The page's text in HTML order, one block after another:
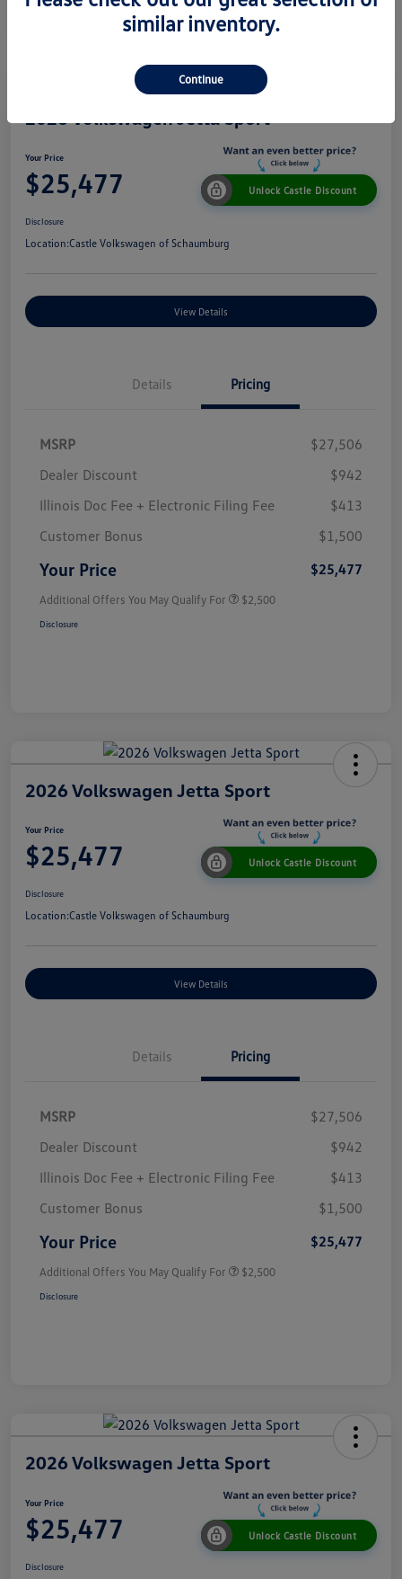
2026 Volkswagen Jetta Sport
Your Price
$25,477 Unlock Castle Discount
Disclosure
Location:Castle Volkswagen of Schaumburg
View Details
Details Pricing
MSRP
$27,506
Dealer Discount
$942
Illinois Doc Fee + Electronic Filing Fee
$413
Customer Bonus
$1,500
Your Price $25,477
Additional Offers You May Qualify For $2,500
Disclosure
2026 Volkswagen Jetta Sport
Your Price
$25,477 Unlock Castle Discount
Disclosure
Location:Castle Volkswagen of Schaumburg
View Details
Details Pricing
MSRP
$27,506
Dealer Discount
$942
Illinois Doc Fee + Electronic Filing Fee
$413
Customer Bonus
$1,500
Your Price $25,477
Additional Offers You May Qualify For $2,500
Disclosure
2026 Volkswagen Jetta Sport
Your Price
$25,477 Unlock Castle Discount
Disclosure
similar inventory.
Continue